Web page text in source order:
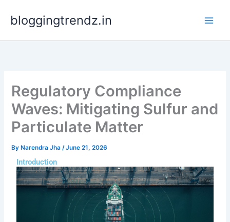
bloggingtrendz.in
Regulatory Compliance
Waves: Mitigating Sulfur and
Particulate Matter
By Narendra Jha/June 21, 2026
Introduction